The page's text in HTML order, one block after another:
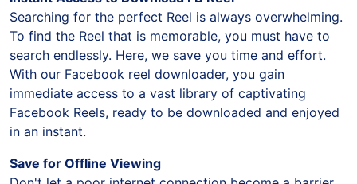
Instant Access to Download FB Reel
Searching for the perfect Reel is always overwhelming.
To find the Reel that is memorable, you must have to
search endlessly. Here, we save you time and effort.
With our Facebook reel downloader, you gain
immediate access to a vast library of captivating
Facebook Reels, ready to be downloaded and enjoyed
Save for Offline Viewing